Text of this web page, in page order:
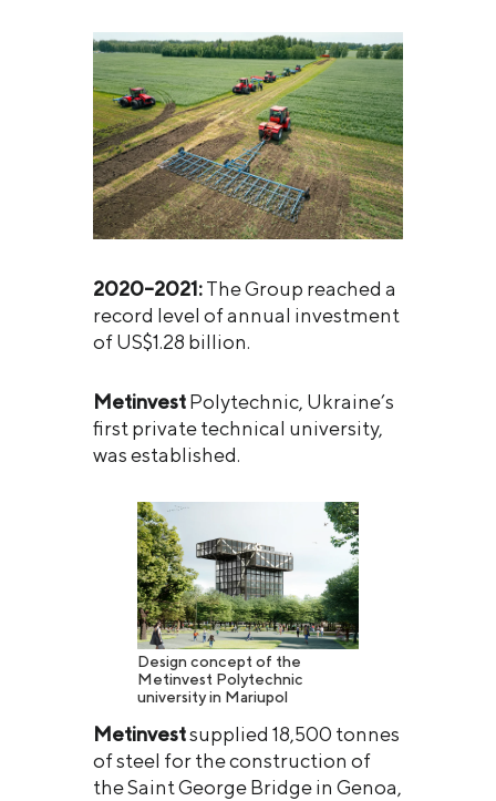
2020–2021:The Group reached a
record level of annual investment
of US$1.28 billion.
MetinvestPolytechnic, Ukraine’s
first private technical university,
was established.
Design concept of the
Metinvest Polytechnic
university in Mariupol
Metinvestsupplied 18,500 tonnes
of steel for the construction of
the Saint George Bridge in Genoa,